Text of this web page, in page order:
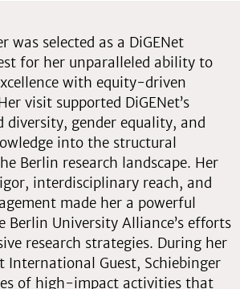
was selected as a DiGENet
for her unparalleled ability to
with equity-driven
visit supported DiGENet’s
diversity, gender equality, and
into the structural
Berlin research landscape. Her
interdisciplinary reach, and
made her a powerful
University Alliance’s efforts
research strategies. During her
International Guest, Schiebinger
of high-impact activities that